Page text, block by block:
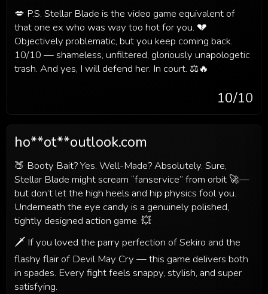
💋 P.S. Stellar Blade is the video game equivalent of
that one ex who was way too hot for you. 💔
Objectively problematic, but you keep coming back.
10/10 — shameless, unfiltered, gloriously unapologetic
trash. And yes, I will defend her. In court. ⚖️🔥
10/10
ho**ot**outlook.com
🍑 Booty Bait? Yes. Well-Made? Absolutely. Sure,
Stellar Blade might scream “fanservice” from orbit 🚀—
but don’t let the high heels and hip physics fool you.
Underneath the eye candy is a genuinely polished,
tightly designed action game. 💥
🗡️ If you loved the parry perfection of Sekiro and the
flashy flair of Devil May Cry — this game delivers both
in spades. Every fight feels snappy, stylish, and super
satisfying.